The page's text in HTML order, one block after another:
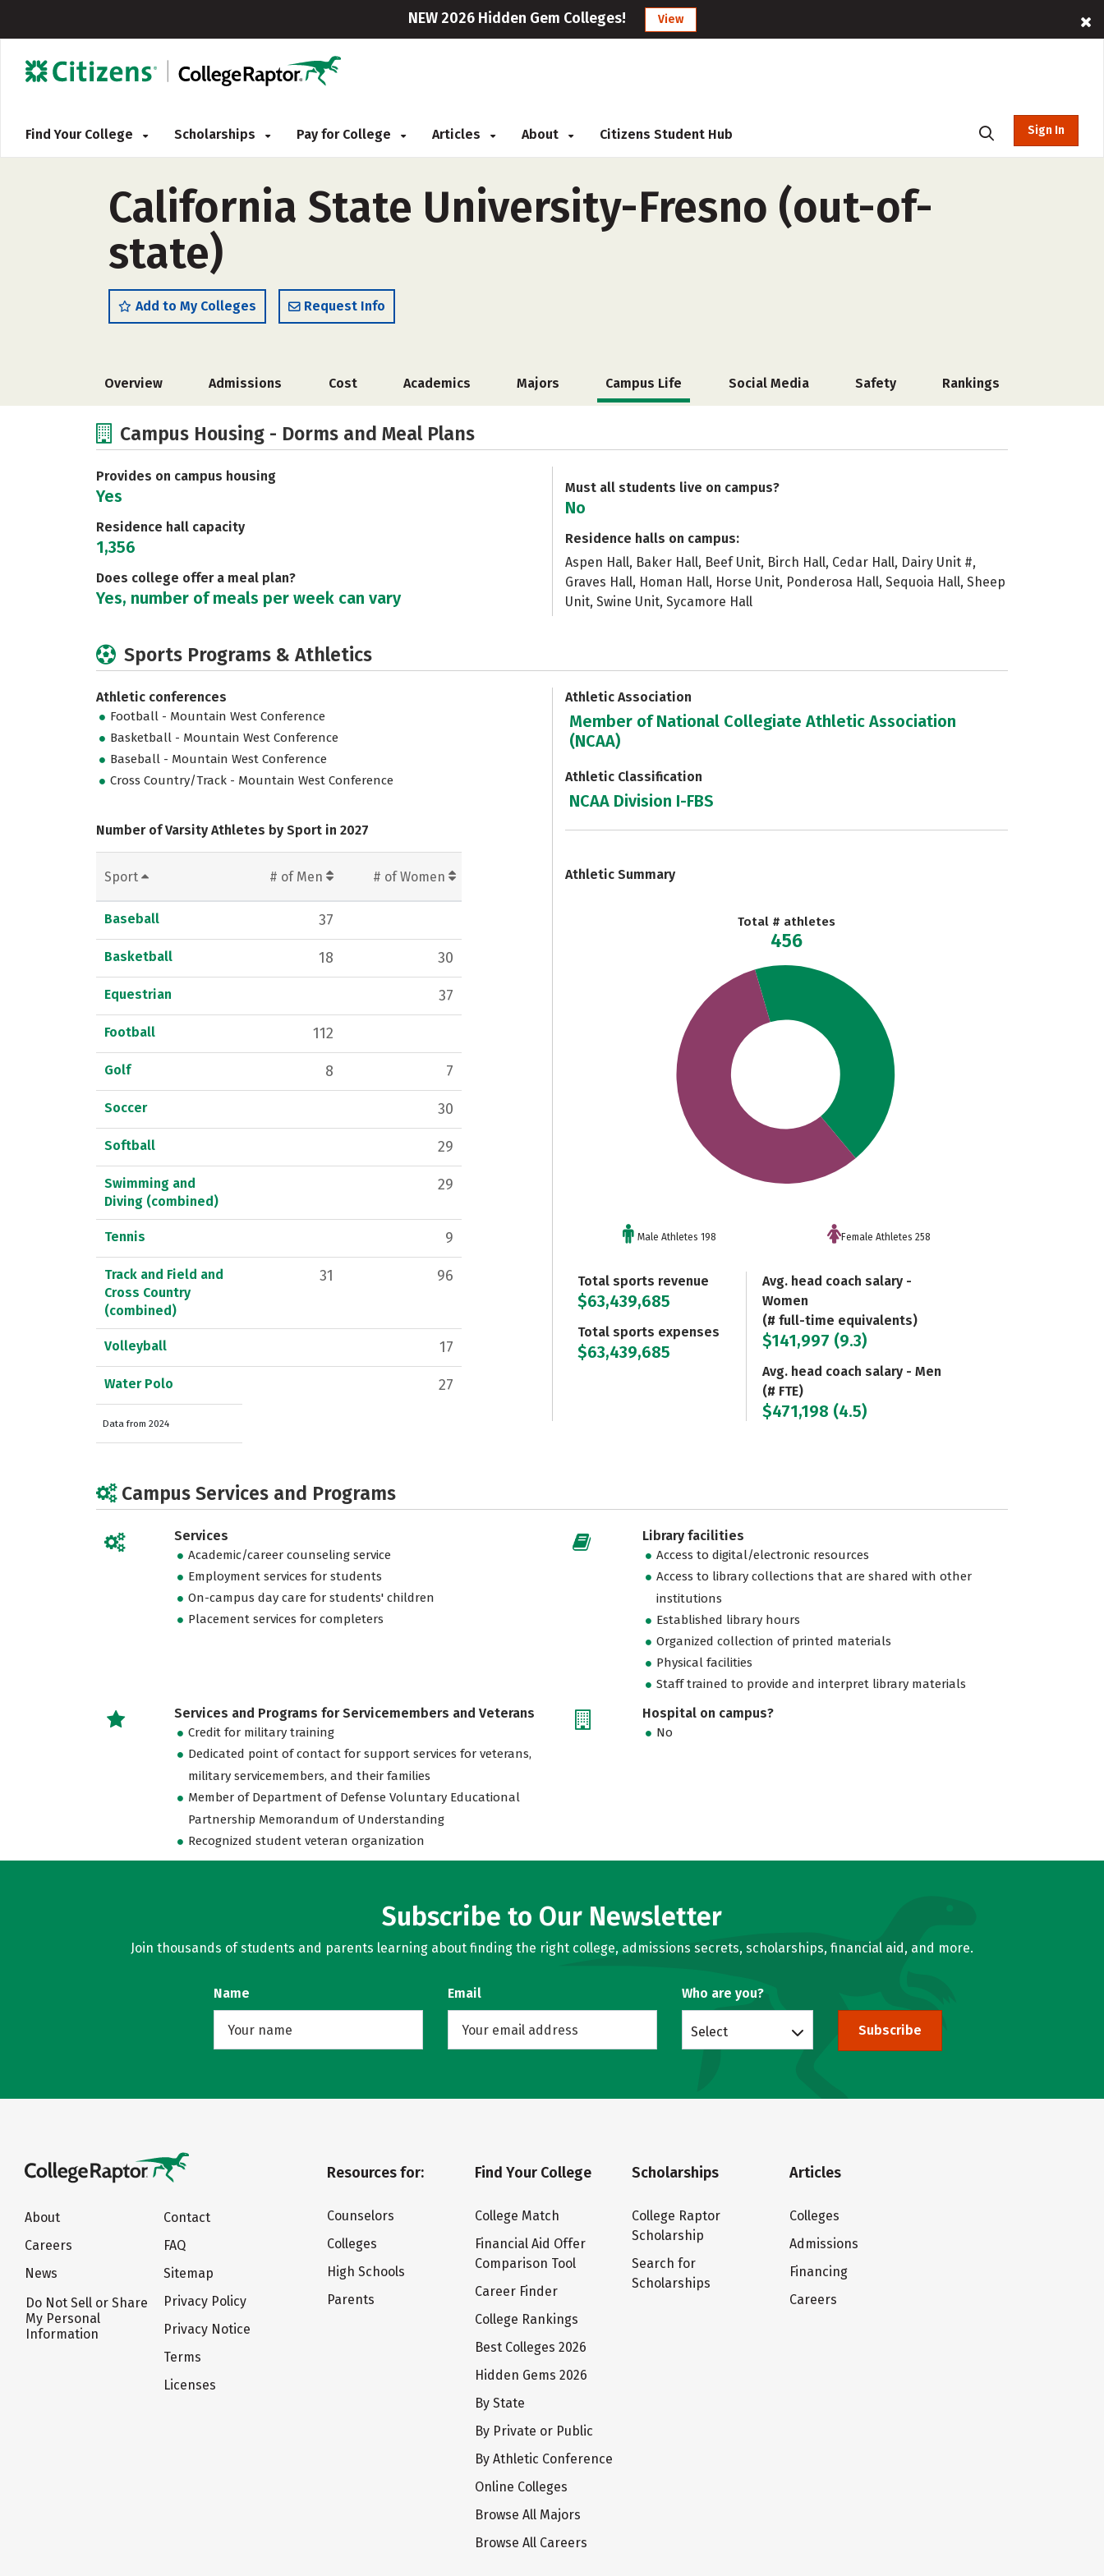
NEW 2026 Hidden Gem Colleges! View
Find Your College Scholarships Pay for College Articles About Citizens Student Hub Sign In
California State University-Fresno (out-of-
state)
Add to My Colleges Request Info
Overview Admissions Cost Academics Majors Campus Life Social Media Safety Rankings
Campus Housing - Dorms and Meal Plans
Provides on campus housing
Yes
Residence hall capacity
1,356
Does college offer a meal plan?
Yes, number of meals per week can vary
Must all students live on campus?
No
Residence halls on campus:
Aspen Hall, Baker Hall, Beef Unit, Birch Hall, Cedar Hall, Dairy Unit #,
Graves Hall, Homan Hall, Horse Unit, Ponderosa Hall, Sequoia Hall, Sheep
Unit, Swine Unit, Sycamore Hall
Sports Programs & Athletics
Athletic conferences
Football - Mountain West Conference
Basketball - Mountain West Conference
Baseball - Mountain West Conference
Cross Country/Track - Mountain West Conference
Number of Varsity Athletes by Sport in 2027
Sport # of Men # of Women
Baseball 37
Basketball 18 30
Equestrian 37
Football 112
Golf 8 7
Soccer 30
Softball 29
Swimming and
Diving (combined)
29
Tennis 9
Track and Field and
Cross Country
(combined)
31 96
Volleyball 17
Water Polo 27
Data from 2024
Athletic Association
Member of National Collegiate Athletic Association
(NCAA)
Athletic Classification
NCAA Division I-FBS
Athletic Summary
Total # athletes
456
Male Athletes 198 Female Athletes 258
Total sports revenue
$63,439,685
Total sports expenses
$63,439,685
Avg. head coach salary -
Women
(# full-time equivalents)
$141,997 (9.3)
Avg. head coach salary - Men
(# FTE)
$471,198 (4.5)
Campus Services and Programs
Services
Academic/career counseling service
Employment services for students
On-campus day care for students' children
Placement services for completers
Library facilities
Access to digital/electronic resources
Access to library collections that are shared with other
institutions
Established library hours
Organized collection of printed materials
Physical facilities
Staff trained to provide and interpret library materials
Services and Programs for Servicemembers and Veterans
Credit for military training
Dedicated point of contact for support services for veterans,
military servicemembers, and their families
Member of Department of Defense Voluntary Educational
Partnership Memorandum of Understanding
Recognized student veteran organization
Hospital on campus?
No
Subscribe to Our Newsletter
Join thousands of students and parents learning about finding the right college, admissions secrets, scholarships, financial aid, and more.
Name Email Who are you?
Select Subscribe
About
Careers
News
Do Not Sell or Share
My Personal
Information
Contact
FAQ
Sitemap
Privacy Policy
Privacy Notice
Terms
Licenses
Resources for:
Counselors
Colleges
High Schools
Parents
Find Your College
College Match
Financial Aid Offer
Comparison Tool
Career Finder
College Rankings
Best Colleges 2026
Hidden Gems 2026
By State
By Private or Public
By Athletic Conference
Online Colleges
Browse All Majors
Browse All Careers
Scholarships
College Raptor
Scholarship
Search for
Scholarships
Articles
Colleges
Admissions
Financing
Careers